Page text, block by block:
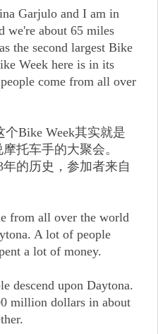
Garjulo and I am in
we're about 65 miles
the second largest Bike
Week here is in its
come from all over
Bike Week其实就是
托车手的大聚会。
的历史，参加者来自
from all over the world
A lot of people
a lot of money.
descend upon Daytona.
million dollars in about